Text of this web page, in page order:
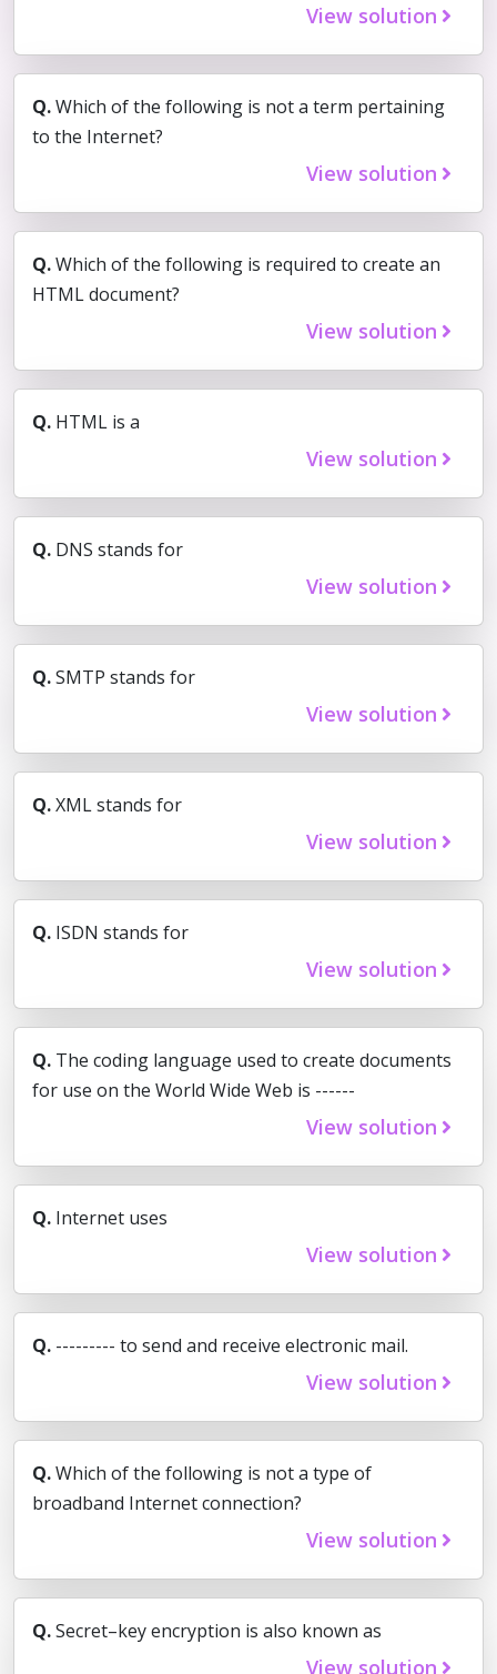
View solution
Q.Which of the following is not a term pertaining
to the Internet?
View solution
Q.Which of the following is required to create an
HTML document?
View solution
Q. HTML is a
View solution
Q. DNS stands for
View solution
Q.SMTP stands for
View solution
Q.XML stands for
View solution
Q. ISDN stands for
View solution
Q. The coding language used to create documents
for use on the World Wide Web is ------
View solution
Q. Internet uses
View solution
Q. --------- to send and receive electronic mail.
View solution
Q.Which of the following is not a type of
broadband Internet connection?
View solution
Q.Secret–key encryption is also known as
View solution